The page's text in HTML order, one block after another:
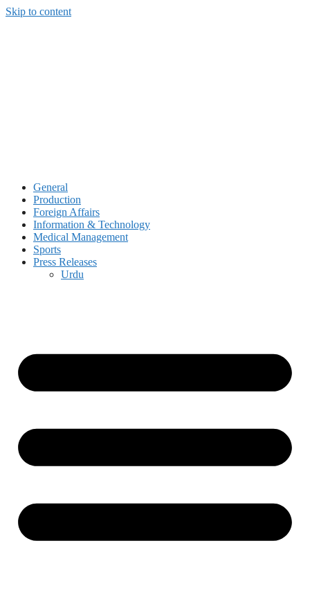
Skip to content
General
Production
Foreign Affairs
Information & Technology
Medical Management
Sports
Press Releases
Urdu